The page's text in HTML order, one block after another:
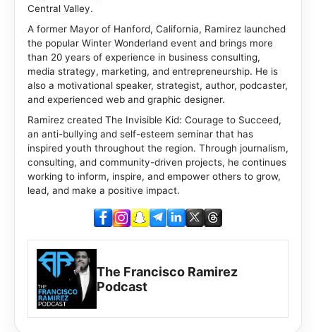
Central Valley.
A former Mayor of Hanford, California, Ramirez launched
the popular Winter Wonderland event and brings more
than 20 years of experience in business consulting,
media strategy, marketing, and entrepreneurship. He is
also a motivational speaker, strategist, author, podcaster,
and experienced web and graphic designer.
Ramirez created The Invisible Kid: Courage to Succeed,
an anti-bullying and self-esteem seminar that has
inspired youth throughout the region. Through journalism,
consulting, and community-driven projects, he continues
working to inform, inspire, and empower others to grow,
lead, and make a positive impact.
The Francisco Ramirez
Podcast